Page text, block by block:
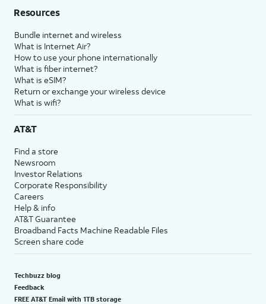
Resources
Bundle internet and wireless
What is Internet Air?
How to use your phone internationally
What is fiber internet?
What is eSIM?
Return or exchange your wireless device
What is wifi?
AT&T
Find a store
Newsroom
Investor Relations
Corporate Responsibility
Careers
Help & info
AT&T Guarantee
Broadband Facts Machine Readable Files
Screen share code
Techbuzz blog
Feedback
FREE AT&T Email with 1TB storage